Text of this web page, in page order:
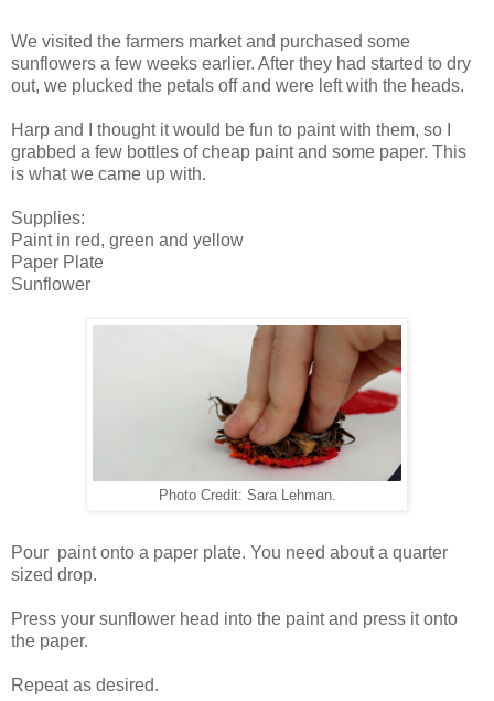
We visited the farmers market and purchased some
sunflowers a few weeks earlier. After they had started to dry
out, we plucked the petals off and were left with the heads.
Harp and I thought it would be fun to paint with them, so I
grabbed a few bottles of cheap paint and some paper. This
is what we came up with.
Supplies:
Paint in red, green and yellow
Paper Plate
Sunflower
Photo Credit: Sara Lehman.
Pour paint onto a paper plate. You need about a quarter
sized drop.
Press your sunflower head into the paint and press it onto
the paper.
Repeat as desired.